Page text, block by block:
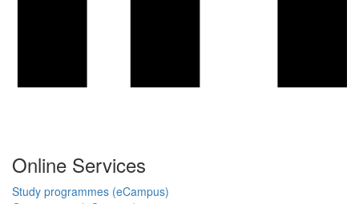
Online Services
Study programmes (eCampus)